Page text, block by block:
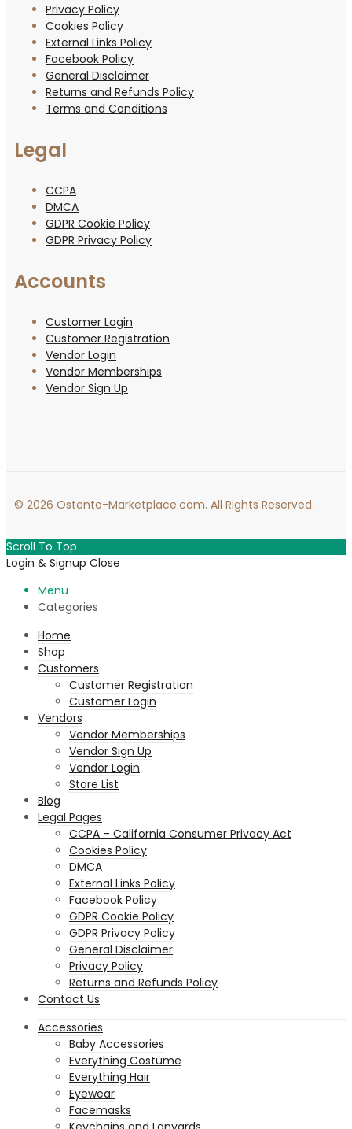
Privacy Policy
Cookies Policy
External Links Policy
Facebook Policy
General Disclaimer
Returns and Refunds Policy
Terms and Conditions
Legal
CCPA
DMCA
GDPR Cookie Policy
GDPR Privacy Policy
Accounts
Customer Login
Customer Registration
Vendor Login
Vendor Memberships
Vendor Sign Up
© 2026 Ostento-Marketplace.com. All Rights Reserved.
Scroll To Top
Login & Signup Close
Menu
Categories
Home
Shop
Customers
Customer Registration
Customer Login
Vendors
Vendor Memberships
Vendor Sign Up
Vendor Login
Store List
Blog
Legal Pages
CCPA – California Consumer Privacy Act
Cookies Policy
DMCA
External Links Policy
Facebook Policy
GDPR Cookie Policy
GDPR Privacy Policy
General Disclaimer
Privacy Policy
Returns and Refunds Policy
Contact Us
Accessories
Baby Accessories
Everything Costume
Everything Hair
Eyewear
Facemasks